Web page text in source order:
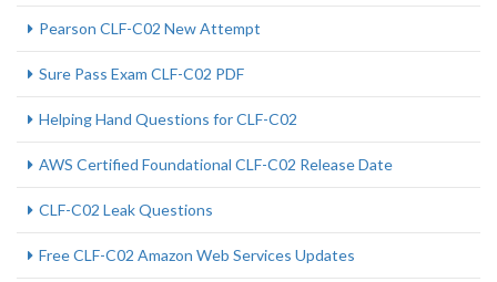
Pearson CLF-C02 New Attempt
Sure Pass Exam CLF-C02 PDF
Helping Hand Questions for CLF-C02
AWS Certified Foundational CLF-C02 Release Date
CLF-C02 Leak Questions
Free CLF-C02 Amazon Web Services Updates